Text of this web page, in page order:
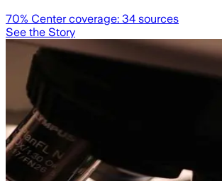
70% Center coverage: 34 sources
See the Story